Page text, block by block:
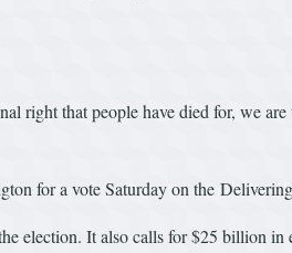
right that people have died for, we
for a vote Saturday on the
election. It also calls for $25 billion